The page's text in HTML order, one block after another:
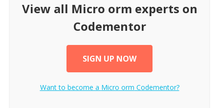
View all Micro orm experts on
Codementor
SIGN UP NOW
Want to become a Micro orm Codementor?